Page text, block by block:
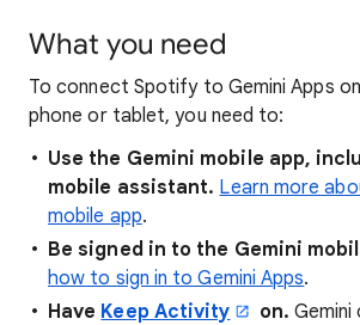
What you need
To connect Spotify to Gemini Apps
phone or tablet, you need to:
Use the Gemini mobile app,
mobile assistant. Learn more
mobile app.
Be signed in to the Gemini
how to sign in to Gemini Apps.
Have Keep Activity on.